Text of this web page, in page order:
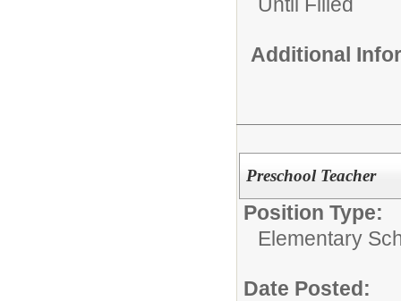
Additional
Preschool Teacher
Position Type:
Elementary
Date Posted: